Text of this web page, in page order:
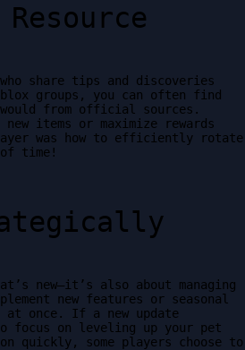
share tips and discoveries
groups, you can often find
from official sources.
items or maximize rewards
was how to efficiently rotate
time!
new—it’s also about managing
new features or seasonal
once. If a new update
focus on leveling up your pet